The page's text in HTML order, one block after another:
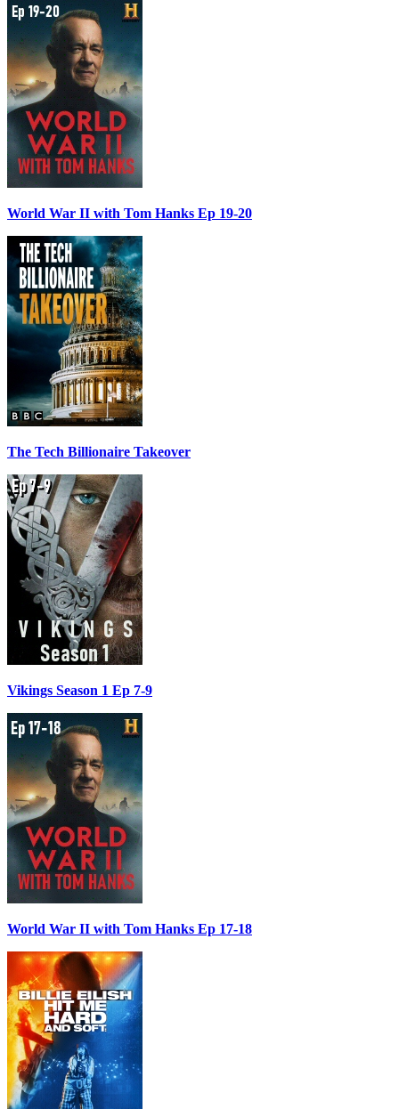
World War II with Tom Hanks Ep 19-20
The Tech Billionaire Takeover
Vikings Season 1 Ep 7-9
World War II with Tom Hanks Ep 17-18